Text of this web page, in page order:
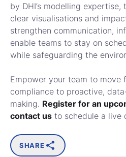
by DHI’s modelling
clear visualisations and
strengthen communication,
enable teams to stay on
while safeguarding the
Empower your team to move
compliance to proactive,
making. Register for an
contact us to schedule a live
SHARE